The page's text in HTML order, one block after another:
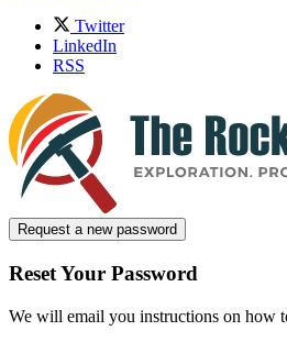
Twitter
LinkedIn
RSS
Request a new password
Reset Your Password
We will email you instructions on how